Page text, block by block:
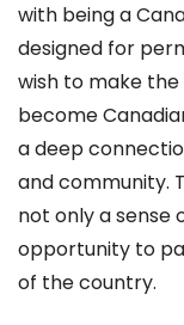
with being a
designed for
wish to make
become
a deep
and community.
not only a sense
opportunity to
of the country.